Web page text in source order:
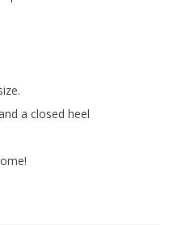
a closed heel